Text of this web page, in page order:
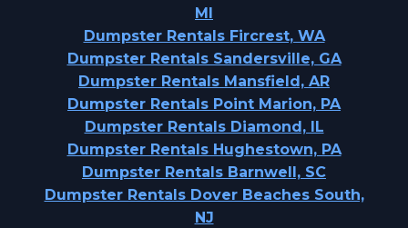
MI
Dumpster Rentals Fircrest, WA
Dumpster Rentals Sandersville, GA
Dumpster Rentals Mansfield, AR
Dumpster Rentals Point Marion, PA
Dumpster Rentals Diamond, IL
Dumpster Rentals Hughestown, PA
Dumpster Rentals Barnwell, SC
Dumpster Rentals Dover Beaches South,
NJ